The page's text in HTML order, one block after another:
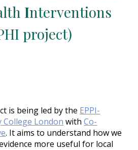
Interventions
project)
is being led by the EPPI-
College London with Co-
. It aims to understand how we
more useful for local